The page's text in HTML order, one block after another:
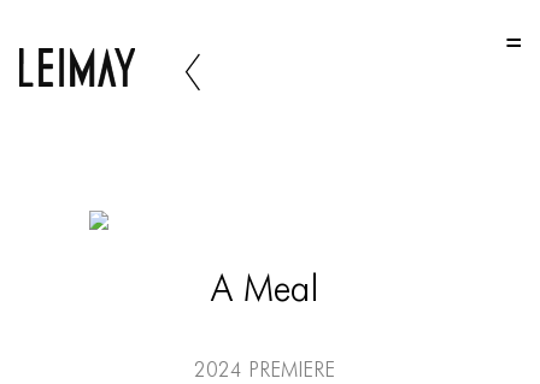
HOME
A Meal
2024 Premiere